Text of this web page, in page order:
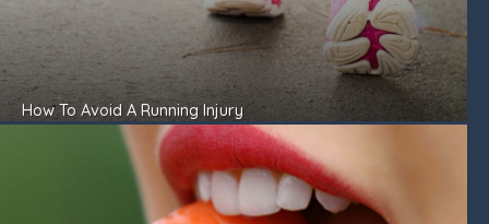
How To Avoid A Running Injury